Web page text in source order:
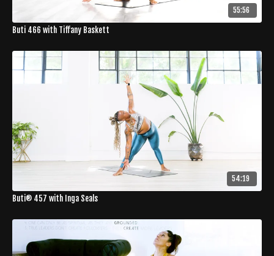
55:56
Buti 466 with Tiffany Baskett
54:19
Buti® 457 with Inga Seals